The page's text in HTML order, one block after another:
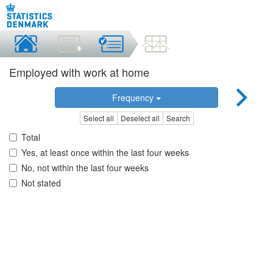
Employed with work at home
Frequency
Select all Deselect all Search
Total
Yes, at least once within the last four weeks
No, not within the last four weeks
Not stated